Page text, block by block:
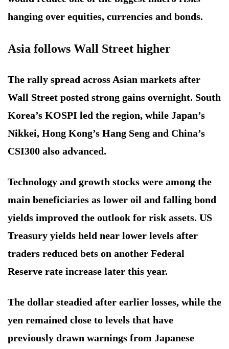
hanging over equities, currencies and bonds.
Asia follows Wall Street higher
The rally spread across Asian markets after
Wall Street posted strong gains overnight. South
Korea’s KOSPI led the region, while Japan’s
Nikkei, Hong Kong’s Hang Seng and China’s
CSI300 also advanced.
Technology and growth stocks were among the
main beneficiaries as lower oil and falling bond
yields improved the outlook for risk assets. US
Treasury yields held near lower levels after
traders reduced bets on another Federal
Reserve rate increase later this year.
The dollar steadied after earlier losses, while the
yen remained close to levels that have
previously drawn warnings from Japanese